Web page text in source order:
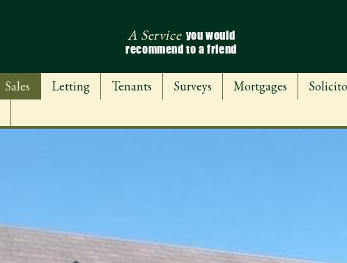
A Service you would
recommend to a friend
Sales Letting Tenants Surveys Mortgages